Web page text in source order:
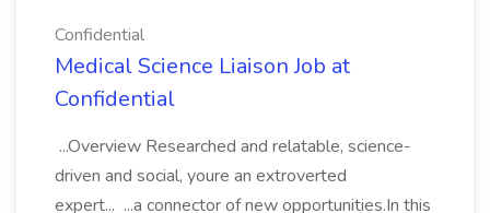
Confidential
Medical Science Liaison Job at
Confidential
...Overview Researched and relatable, science-
driven and social, youre an extroverted
expert... ...a connector of new opportunities.In this